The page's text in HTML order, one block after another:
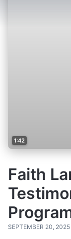
1:42
Faith
SEPTEMBER 20, 2025